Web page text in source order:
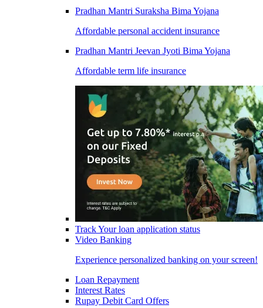
Pradhan Mantri Suraksha Bima Yojana
Affordable personal accident insurance
Pradhan Mantri Jeevan Jyoti Bima Yojana
Affordable term life insurance
Track Your loan application status
Video Banking
Experience personalized banking on your screen!
Loan Repayment
Interest Rates
Rupay Debit Card Offers